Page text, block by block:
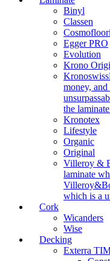
Binyl
Classen
Egger PRO
Evolution
Krono
Kronoswiss
money,
the
Kronotex
Lifestyle
Organic
Original
Villeroy &
laminate
which is a
Cork
Wicanders
Wise
Decking
Exterra